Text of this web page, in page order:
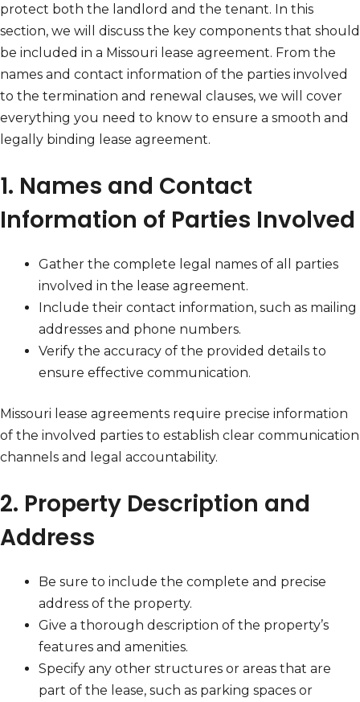
protect both the landlord and the tenant. In this
section, we will discuss the key components that should
be included in a Missouri lease agreement. From the
names and contact information of the parties involved
to the termination and renewal clauses, we will cover
everything you need to know to ensure a smooth and
legally binding lease agreement.
1. Names and Contact
Information of Parties Involved
Gather the complete legal names of all parties
involved in the lease agreement.
Include their contact information, such as mailing
addresses and phone numbers.
Verify the accuracy of the provided details to
ensure effective communication.
Missouri lease agreements require precise information
of the involved parties to establish clear communication
channels and legal accountability.
2. Property Description and
Address
Be sure to include the complete and precise
address of the property.
Give a thorough description of the property’s
features and amenities.
Specify any other structures or areas that are
part of the lease, such as parking spaces or